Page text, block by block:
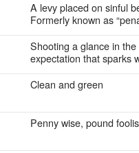
A levy placed on sinful
Formerly known as
Shooting a glance in the
expectation that sparks
Clean and green
Penny wise, pound